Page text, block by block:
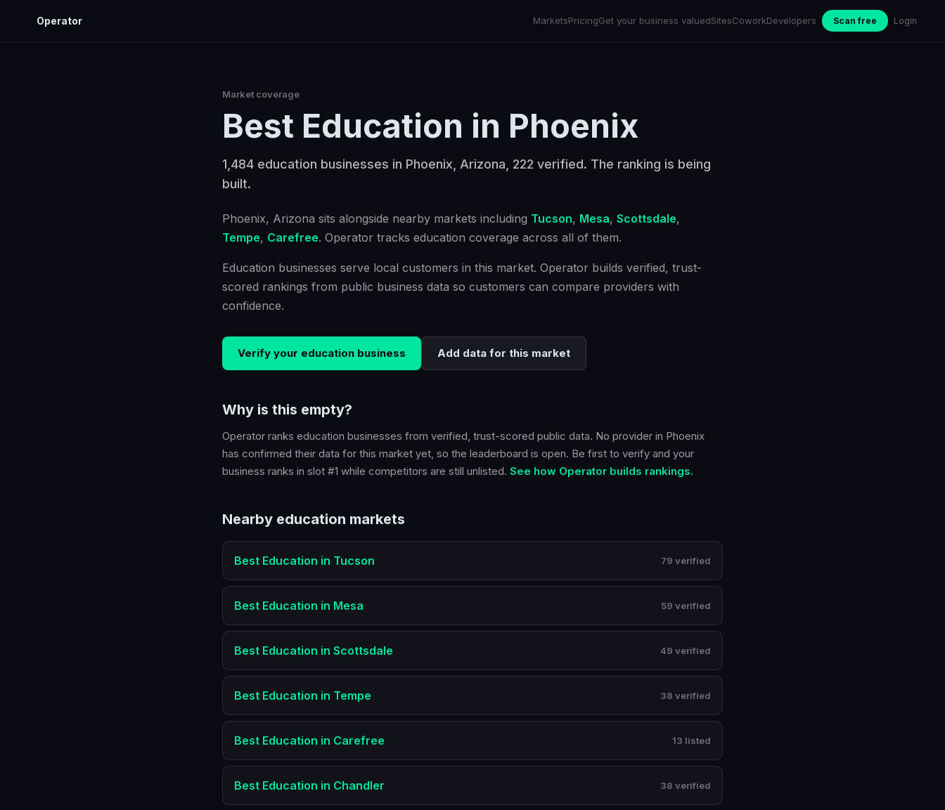
Operator MarketsPricingGet your business valuedSitesCoworkDevelopers Scan free Login
Market coverage
Best Education in Phoenix
1,484 education businesses in Phoenix, Arizona, 222 verified. The ranking is being
built.
Phoenix, Arizona sits alongside nearby markets including Tucson, Mesa, Scottsdale,
Tempe, Carefree. Operator tracks education coverage across all of them.
Education businesses serve local customers in this market. Operator builds verified, trust-
scored rankings from public business data so customers can compare providers with
confidence.
Verify your education business Add data for this market
Why is this empty?
Operator ranks education businesses from verified, trust-scored public data. No provider in Phoenix
has confirmed their data for this market yet, so the leaderboard is open. Be first to verify and your
business ranks in slot #1 while competitors are still unlisted. See how Operator builds rankings.
Nearby education markets
Best Education in Tucson 79 verified
Best Education in Mesa 59 verified
Best Education in Scottsdale 49 verified
Best Education in Tempe 38 verified
Best Education in Carefree 13 listed
Best Education in Chandler 38 verified